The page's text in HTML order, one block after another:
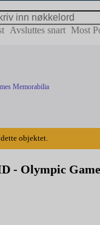
Avsluttes snart Most
Memorabilia
objektet.
- Olympic